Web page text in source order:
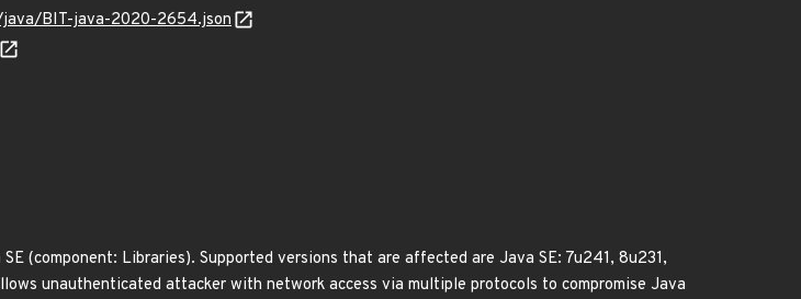
BIT-java-2020-2654.json
(component: Libraries). Supported versions that are affected are Java SE: 7u241, 8u231,
unauthenticated attacker with network access via multiple protocols to compromise Java